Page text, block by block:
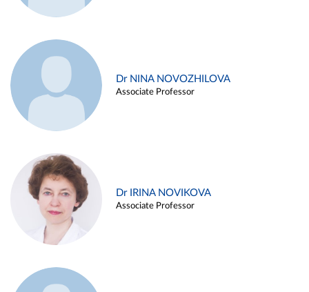
Dr NINA NOVOZHILOVA
Associate Professor
Dr IRINA NOVIKOVA
Associate Professor